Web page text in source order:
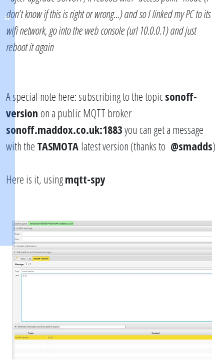
don't know if this is right or wrong...) and so I linked my PC to its
wifi network, go into the web console (url 10.0.0.1) and just
reboot it again
A special note here: subscribing to the topic sonoff-
version on a public MQTT broker
sonoff.maddox.co.uk:1883you can get a message
with the TASMOTA latest version (thanks to @smadds)
Here is it, usingmqtt-spy